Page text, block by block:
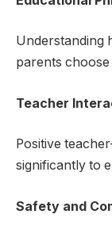
Understanding
parents
Teacher
Positive
significantly to
Safety and